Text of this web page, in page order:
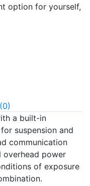
option for yourself,
a built-in
suspension and
communication
overhead power
of exposure